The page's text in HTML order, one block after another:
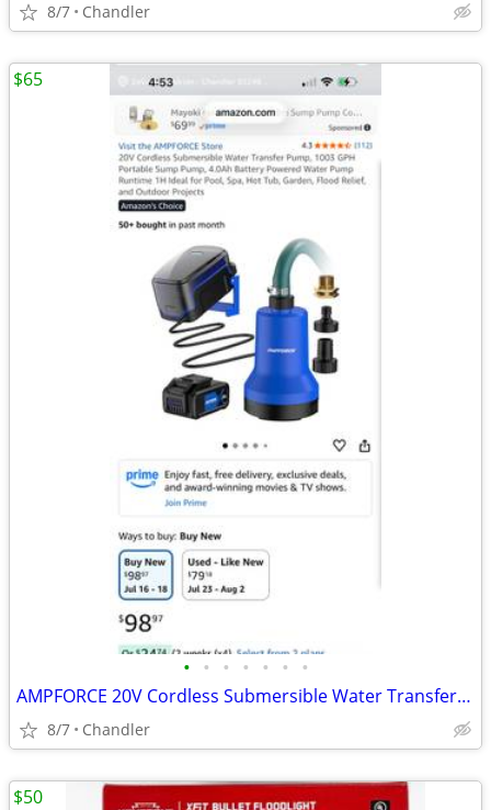
8/7 Chandler
• • • • • • •
AMPFORCE 20V Cordless Submersible Water Transfer Pump, Never used
8/7 Chandler
$65
$50